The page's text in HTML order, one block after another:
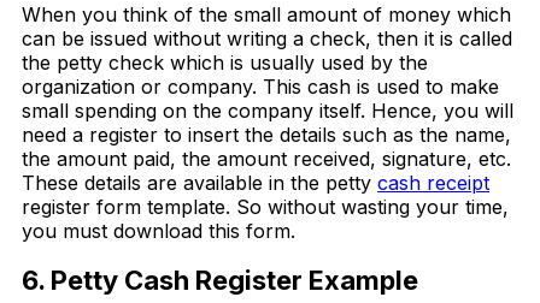
When you think of the small amount of money which
can be issued without writing a check, then it is called
the petty check which is usually used by the
organization or company. This cash is used to make
small spending on the company itself. Hence, you will
need a register to insert the details such as the name,
the amount paid, the amount received, signature, etc.
These details are available in the petty cash receipt
register form template. So without wasting your time,
you must download this form.
6. Petty Cash Register Example